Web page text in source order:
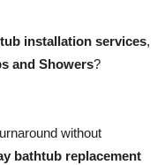
installation services,
and Showers?
without
bathtub replacement